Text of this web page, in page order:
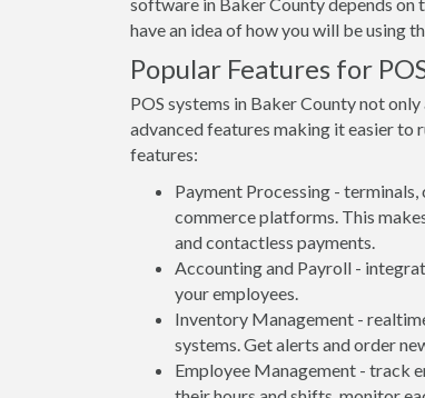
have an idea of how you will be using
Popular Features for
POS systems in Baker County not
advanced features making it easier to
features:
Payment Processing -
commerce platforms. This
and contactless payments.
Accounting and Payroll -
your employees.
Inventory Management -
systems. Get alerts and order
Employee Management - track